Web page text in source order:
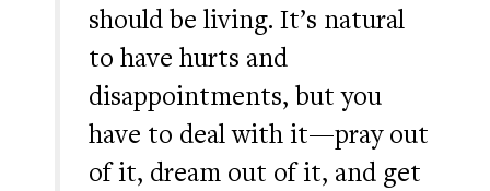
should be living. It’s natural
to have hurts and
disappointments, but you
have to deal with it—pray out
of it, dream out of it, and get